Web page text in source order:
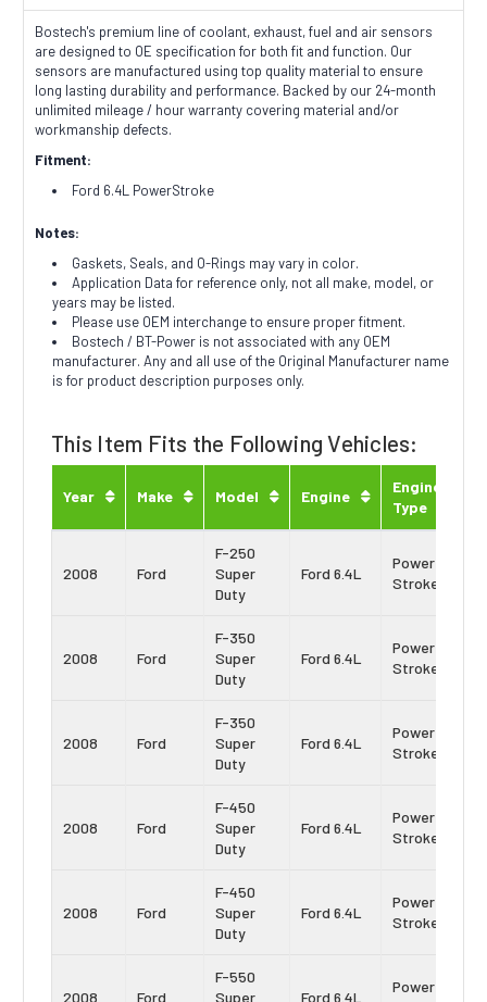
Bostech's premium line of coolant, exhaust, fuel and air sensors
are designed to OE specification for both fit and function. Our
sensors are manufactured using top quality material to ensure
long lasting durability and performance. Backed by our 24-month
unlimited mileage / hour warranty covering material and/or
workmanship defects.
Fitment:
Ford 6.4L PowerStroke
Notes:
Gaskets, Seals, and O-Rings may vary in color.
Application Data for reference only, not all make, model, or
years may be listed.
Please use OEM interchange to ensure proper fitment.
Bostech / BT-Power is not associated with any OEM
manufacturer. Any and all use of the Original Manufacturer name
is for product description purposes only.
This Item Fits the Following Vehicles:
Year Make Model Engine
Engine
Type
2008 Ford
F-250
Super
Duty
Ford 6.4L
Power
Stroke
2008 Ford
F-350
Super
Duty
Ford 6.4L
Power
Stroke
2008 Ford
F-350
Super
Duty
Ford 6.4L
Power
Stroke
2008 Ford
F-450
Super
Duty
Ford 6.4L
Power
Stroke
2008 Ford
F-450
Super
Duty
Ford 6.4L
Power
Stroke
2008 Ford
F-550
Super
Ford 6.4L
Power